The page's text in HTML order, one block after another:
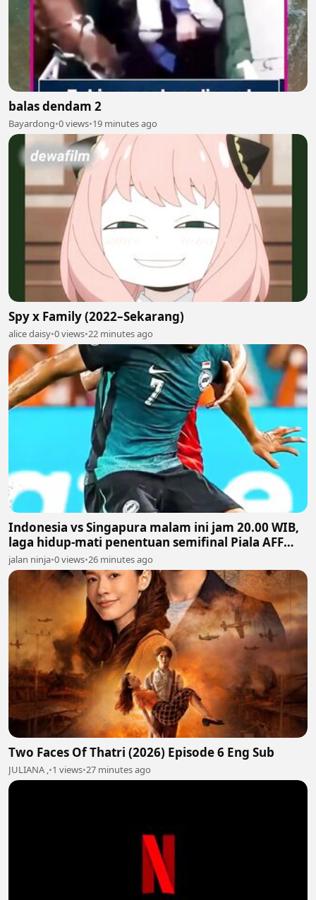
balas dendam 2
Bayardong•0 views•19 minutes ago
Spy x Family (2022–Sekarang)
alice daisy•0 views•22 minutes ago
Indonesia vs Singapura malam ini jam 20.00 WIB,
laga hidup-mati penentuan semifinal Piala AFF
2026
jalan ninja•0 views•26 minutes ago
Two Faces Of Thatri (2026) Episode 6 Eng Sub
JULIANA ,•1 views•27 minutes ago